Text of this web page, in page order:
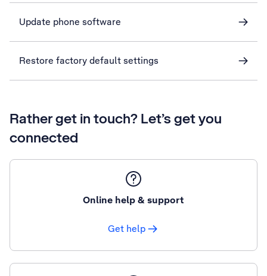
Update phone software
Restore factory default settings
Rather get in touch? Let’s get you
connected
Online help & support
Get help